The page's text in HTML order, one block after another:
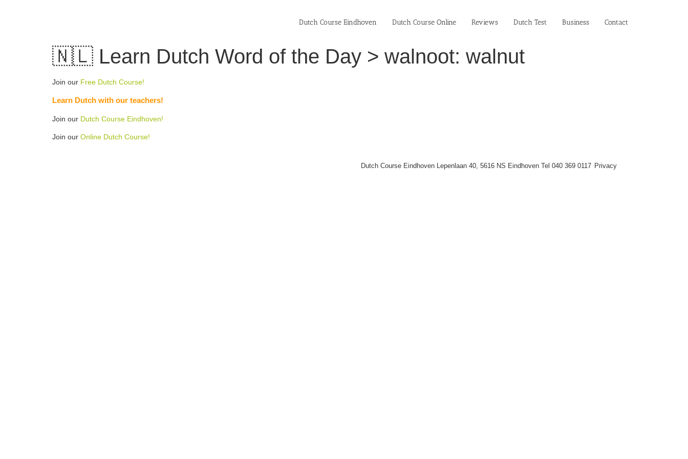
Dutch Course Eindhoven Dutch Course Online Reviews Dutch Test Business‎ Contact
🇳🇱 Learn Dutch Word of the Day > walnoot: walnut
Join our Free Dutch Course!
Learn Dutch with our teachers!
Join our Dutch Course Eindhoven!
Join our Online Dutch Course!
Dutch Course Eindhoven Lepenlaan 40, 5616 NS Eindhoven Tel 040 369 0117 Privacy